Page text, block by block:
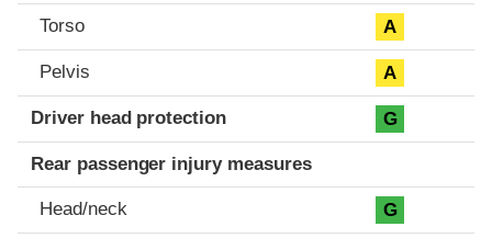
Torso A
Pelvis A
Driver head protection G
Rear passenger injury measures
Head/neck G